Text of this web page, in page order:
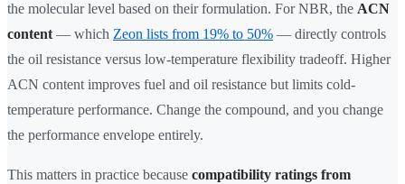
the molecular level based on their formulation. For NBR, the ACN
content — which Zeon lists from 19% to 50% — directly controls
the oil resistance versus low-temperature flexibility tradeoff. Higher
ACN content improves fuel and oil resistance but limits cold-
temperature performance. Change the compound, and you change
the performance envelope entirely.
This matters in practice because compatibility ratings from